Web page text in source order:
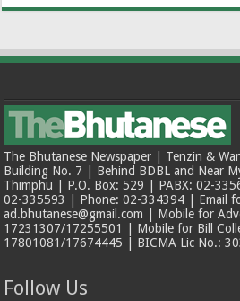
The Bhutanese Newspaper | Tenzin &
Building No. 7 | Behind BDBL and Near
Thimphu | P.O. Box: 529 | PABX: 02-
02-335593 | Phone: 02-334394 | Email
ad.bhutanese@gmail.com | Mobile for
17231307/17255501 | Mobile for Bill
17801081/17674445 | BICMA Lic No.:
Follow Us